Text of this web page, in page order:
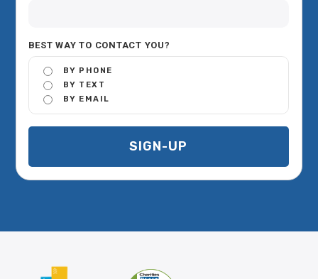
BEST WAY TO CONTACT YOU?
BY PHONE
BY TEXT
BY EMAIL